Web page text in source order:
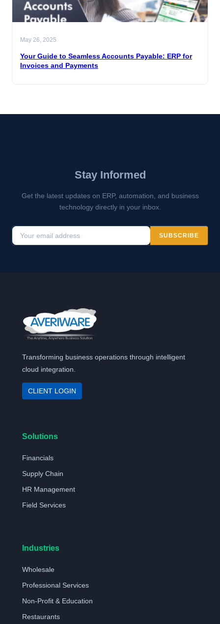
May 26, 2025
Your Guide to Seamless Accounts Payable: ERP for
Invoices and Payments
Stay Informed
Get the latest updates on ERP, automation, and business
technology directly in your inbox.
SUBSCRIBE
Transforming business operations through intelligent
cloud integration.
CLIENT LOGIN
Solutions
Financials
Supply Chain
HR Management
Field Services
Industries
Wholesale
Professional Services
Non-Profit & Education
Restaurants